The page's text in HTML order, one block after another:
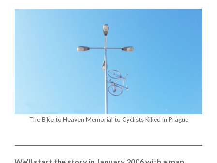
The Bike to Heaven Memorial to Cyclists Killed in Prague